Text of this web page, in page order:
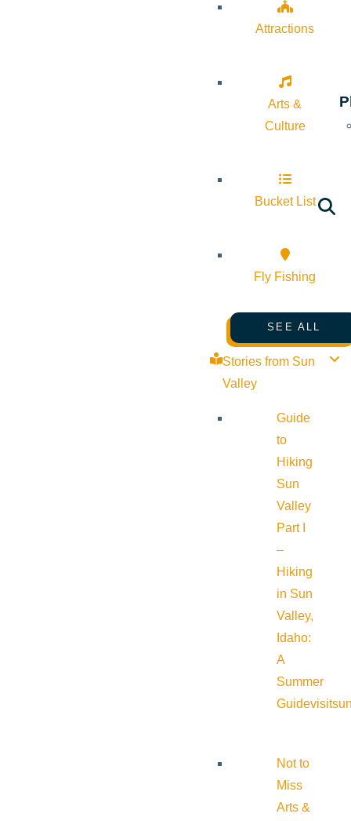
Attractions
Arts &
Culture
Bucket List
Fly Fishing
SEE ALL
Stories from Sun
Valley
Guide
to
Hiking
Sun
Valley
Part I
–
Hiking
in Sun
Valley,
Idaho:
A
Summer
Guide
Not to
Miss
Arts &